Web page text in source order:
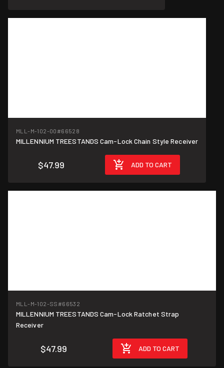
MLL-M-102-00 #66528
MILLENNIUM TREESTANDS Cam-Lock Chain Style Receiver
$47.99 ADD TO CART
MLL-M-102-SS #66532
MILLENNIUM TREESTANDS Cam-Lock Ratchet Strap
Receiver
$47.99 ADD TO CART